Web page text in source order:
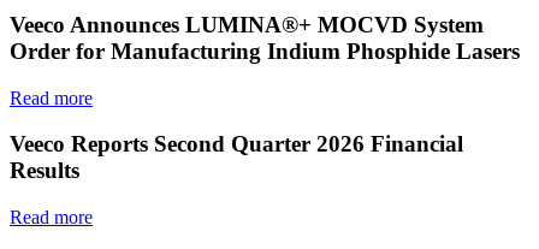
Veeco Announces LUMINA®+ MOCVD System
Order for Manufacturing Indium Phosphide Lasers
Read more
Veeco Reports Second Quarter 2026 Financial
Results
Read more